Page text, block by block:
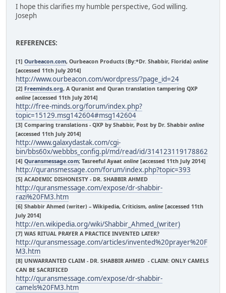
I hope this clarifies my humble perspective, God willing.
Joseph
REFERENCES:
[1] Ourbeacon.com, Ourbeacon Products (By:*Dr. Shabbir, Florida) online
[accessed 11th July 2014]
http://www.ourbeacon.com/wordpress/?page_id=24
[2] Freeminds.org, A Quranist and Quran translation tampering QXP
online [accessed 11th July 2014]
http://free-minds.org/forum/index.php?
topic=15129.msg142604#msg142604
[3] Comparing translations - QXP by Shabbir, Post by Dr. Shabbir online
[accessed 11th July 2014]
http://www.galaxydastak.com/cgi-
bin/bbs60x/webbbs_config.pl/md/read/id/314123119178862
[4] Quransmessage.com; Tasreeful Ayaat online [accessed 11th July 2014]
http://quransmessage.com/forum/index.php?topic=393
[5] ACADEMIC DISHONESTY - DR. SHABBIR AHMED
http://quransmessage.com/expose/dr-shabbir-
razi%20FM3.htm
[6] Shabbir Ahmed (writer) – Wikipedia, Criticism, online [accessed 11th
July 2014]
http://en.wikipedia.org/wiki/Shabbir_Ahmed_(writer)
[7] WAS RITUAL PRAYER A PRACTICE INVENTED LATER?
http://quransmessage.com/articles/invented%20prayer%20F
M3.htm
[8] UNWARRANTED CLAIM - DR. SHABBIR AHMED - CLAIM: ONLY CAMELS
CAN BE SACRIFICED
http://quransmessage.com/expose/dr-shabbir-
camels%20FM3.htm